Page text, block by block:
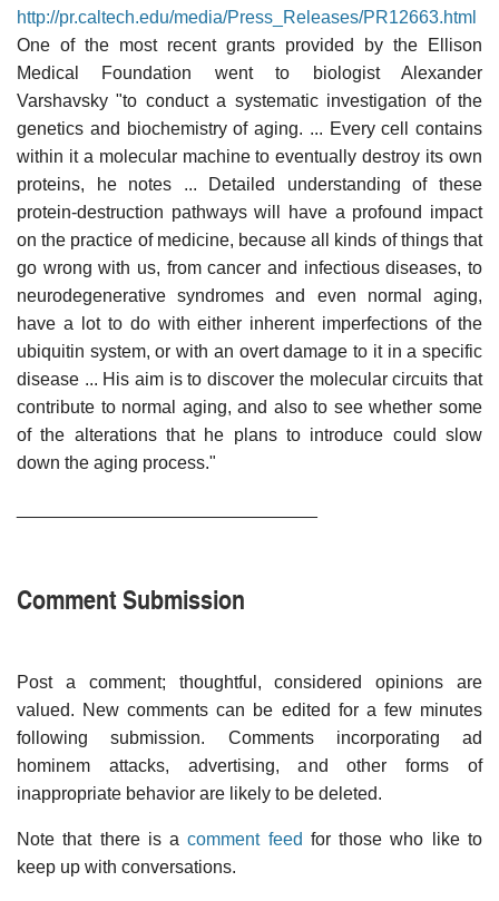
http://pr.caltech.edu/media/Press_Releases/PR12663.html
One of the most recent grants provided by the Ellison
Medical Foundation went to biologist Alexander
Varshavsky "to conduct a systematic investigation of the
genetics and biochemistry of aging. ... Every cell contains
within it a molecular machine to eventually destroy its own
proteins, he notes ... Detailed understanding of these
protein-destruction pathways will have a profound impact
on the practice of medicine, because all kinds of things that
go wrong with us, from cancer and infectious diseases, to
neurodegenerative syndromes and even normal aging,
have a lot to do with either inherent imperfections of the
ubiquitin system, or with an overt damage to it in a specific
disease ... His aim is to discover the molecular circuits that
contribute to normal aging, and also to see whether some
of the alterations that he plans to introduce could slow
down the aging process."
Comment Submission
Post a comment; thoughtful, considered opinions are
valued. New comments can be edited for a few minutes
following submission. Comments incorporating ad
hominem attacks, advertising, and other forms of
inappropriate behavior are likely to be deleted.
Note that there is acomment feed for those who like to
keep up with conversations.